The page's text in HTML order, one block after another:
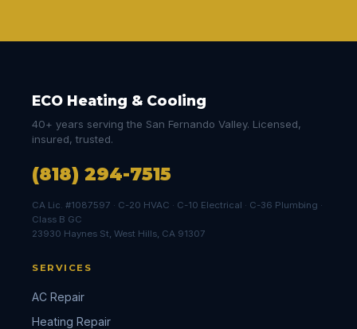
ECO Heating & Cooling
40+ years serving the San Fernando Valley. Licensed,
insured, trusted.
(818) 294-7515
CA Lic. #1087597 · C-20 HVAC · C-10 Electrical · C-36 Plumbing ·
Class B GC
23930 Haynes St, West Hills, CA 91307
SERVICES
AC Repair
Heating Repair